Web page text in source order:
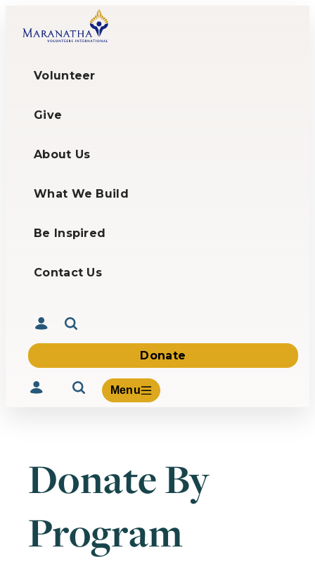
Volunteer
Give
About Us
What We Build
Be Inspired
Contact Us
Donate
Menu
Volunteer
What We Build
Be Inspired
Donate By
Program